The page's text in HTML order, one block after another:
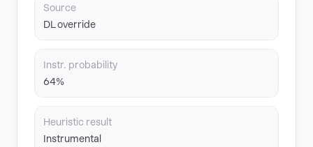
Source
DL override
Instr. probability
64%
Heuristic result
Instrumental